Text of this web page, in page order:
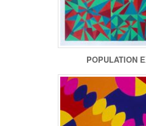
POPULATION